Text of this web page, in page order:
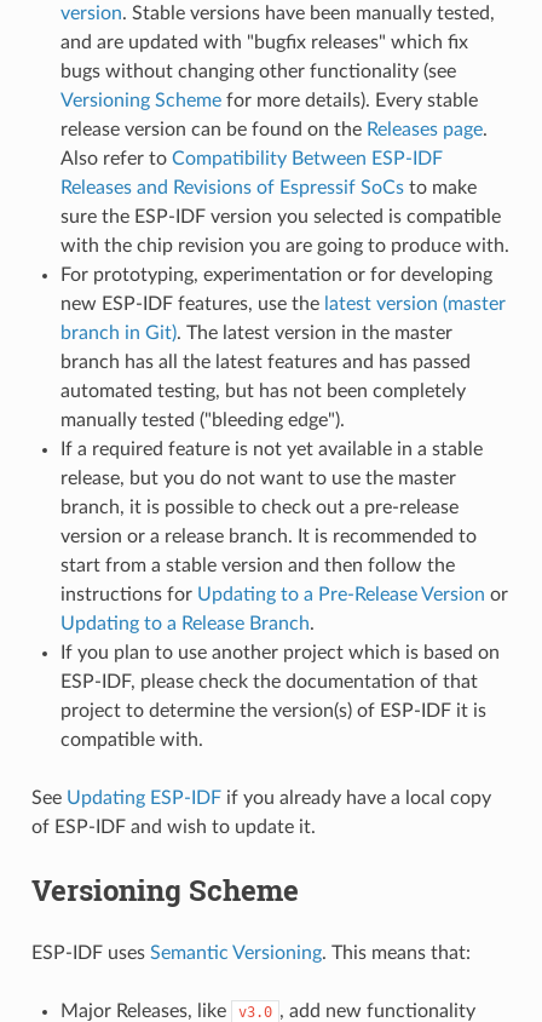
version. Stable versions have been manually tested,
and are updated with "bugfix releases" which fix
bugs without changing other functionality (see
Versioning Schemefor more details). Every stable
release version can be found on the Releases page.
Also refer to Compatibility Between ESP-IDF
Releases and Revisions of Espressif SoCsto make
sure the ESP-IDF version you selected is compatible
with the chip revision you are going to produce with.
For prototyping, experimentation or for developing
new ESP-IDF features, use the latest version (master
branch in Git). The latest version in the master
branch has all the latest features and has passed
automated testing, but has not been completely
manually tested ("bleeding edge").
If a required feature is not yet available in a stable
release, but you do not want to use the master
branch, it is possible to check out a pre-release
version or a release branch. It is recommended to
start from a stable version and then follow the
instructions for Updating to a Pre-Release Version or
Updating to a Release Branch.
If you plan to use another project which is based on
ESP-IDF, please check the documentation of that
project to determine the version(s) of ESP-IDF it is
compatible with.
See Updating ESP-IDFif you already have a local copy
of ESP-IDF and wish to update it.
Versioning Scheme
ESP-IDF uses Semantic Versioning. This means that:
Major Releases, like v3.0 , add new functionality